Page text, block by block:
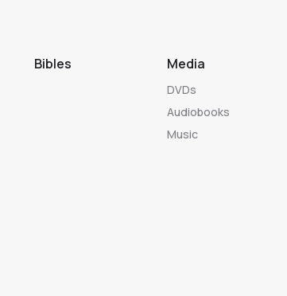
Bibles Media
DVDs
Audiobooks
Music